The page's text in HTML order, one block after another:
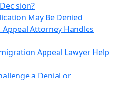
May Be Denied
Attorney Handles
Appeal Lawyer Help
a Denial or